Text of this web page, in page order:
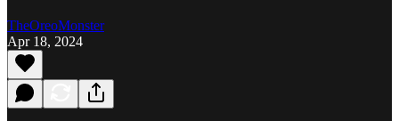
TheOreoMonster
Apr 18, 2024